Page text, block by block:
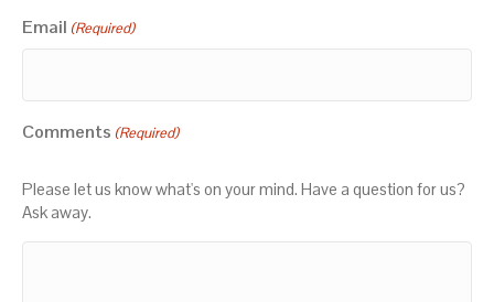
Email (Required)
Comments (Required)
Please let us know what's on your mind. Have a question for us?
Ask away.